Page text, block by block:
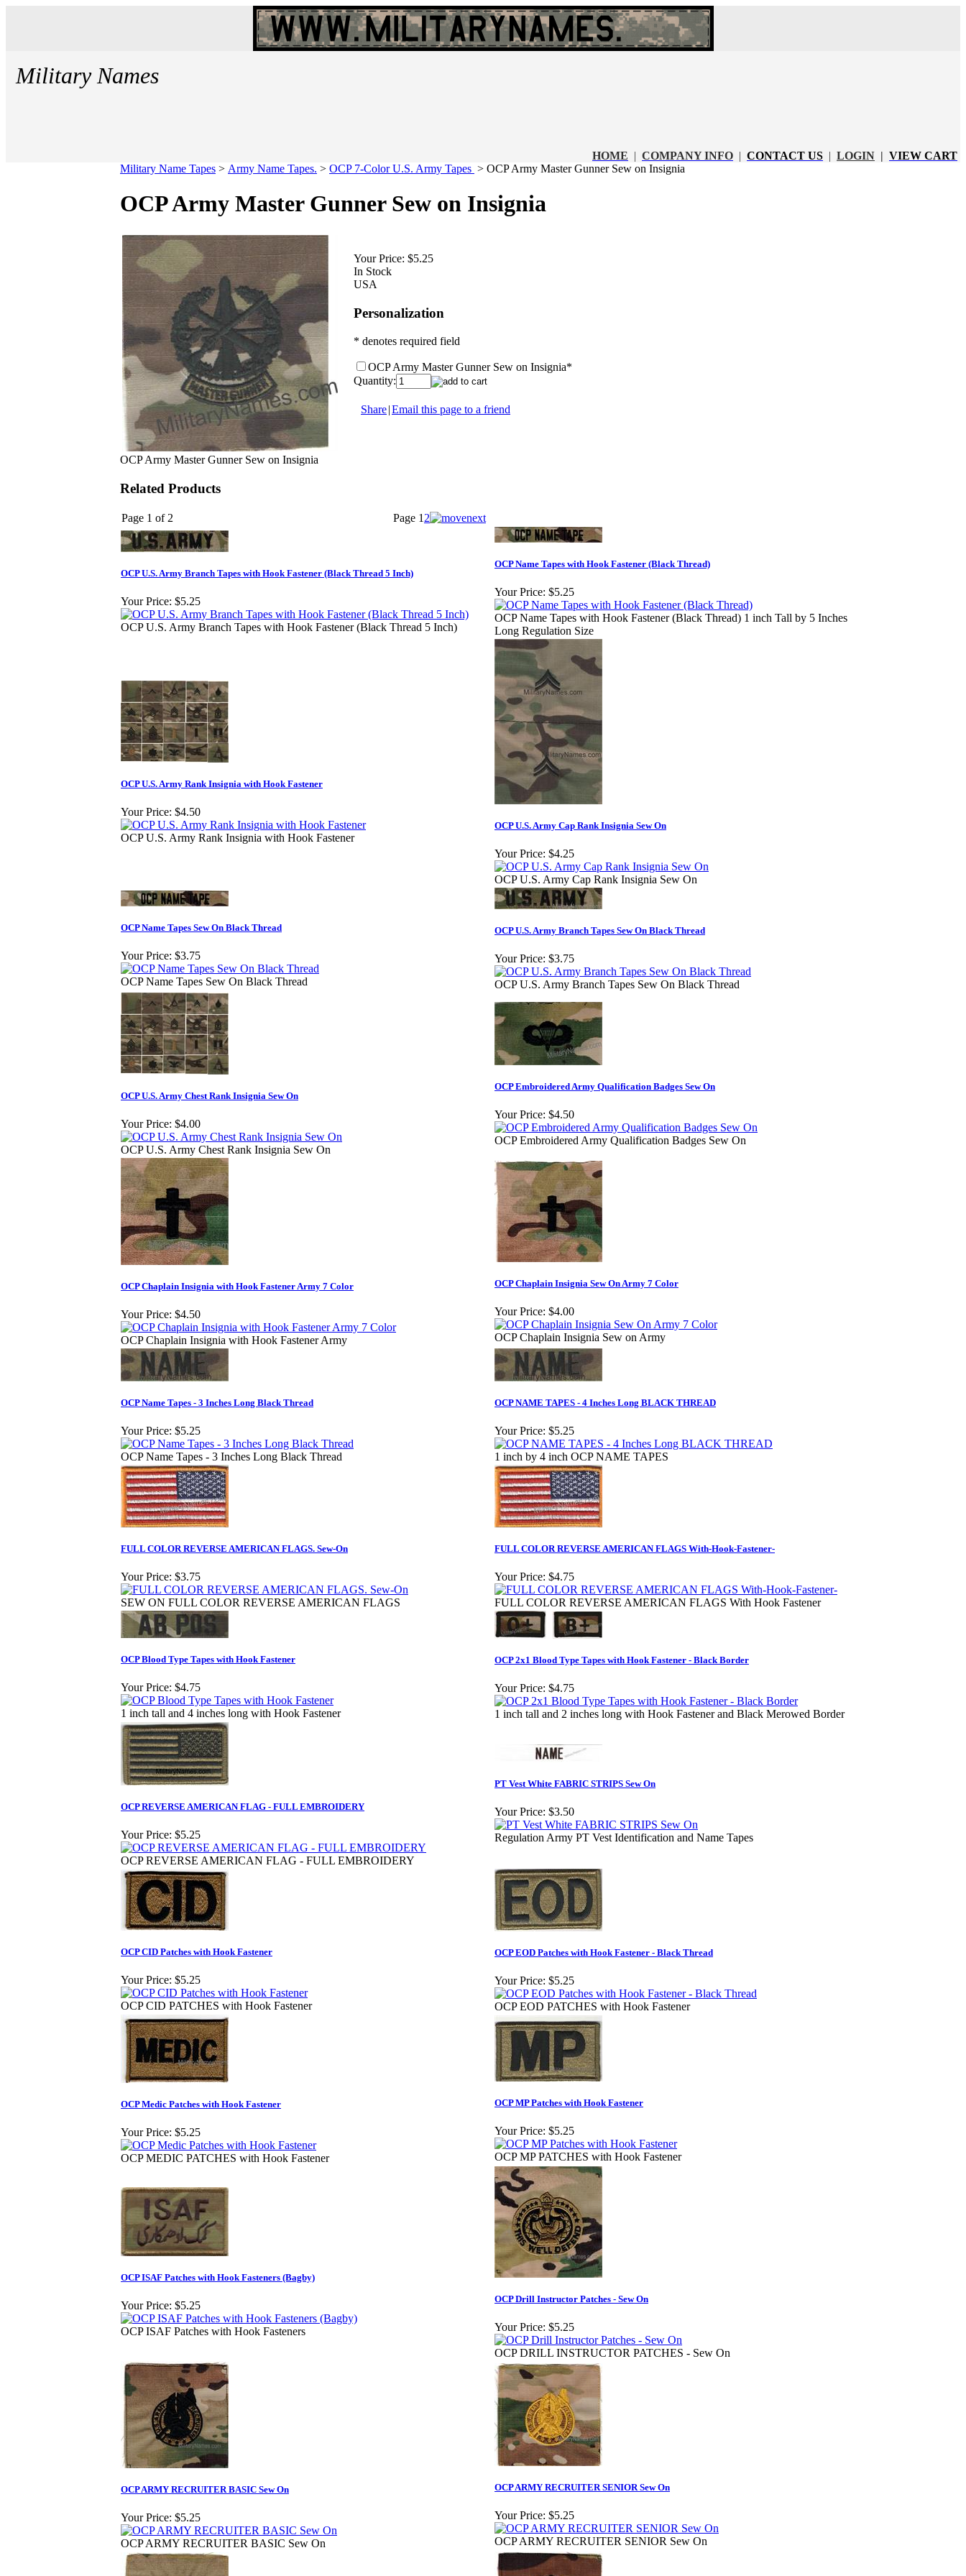
Military Names
HOME | COMPANY INFO | CONTACT US | LOGIN | VIEW CART
Military Name Tapes > Army Name Tapes. > OCP 7-Color U.S. Army Tapes > OCP Army Master Gunner Sew on Insignia
OCP Army Master Gunner Sew on Insignia
Your Price: $5.25
In Stock
USA
Personalization
* denotes required field
OCP Army Master Gunner Sew on Insignia*
Quantity:
Share|Email this page to a friend
OCP Army Master Gunner Sew on Insignia
Related Products
Page 1 of 2 Page 1 2
OCP U.S. Army Branch Tapes with Hook Fastener (Black Thread 5 Inch)
Your Price: $5.25
OCP U.S. Army Branch Tapes with Hook Fastener (Black Thread 5 Inch)
OCP Name Tapes with Hook Fastener (Black Thread)
Your Price: $5.25
OCP Name Tapes with Hook Fastener (Black Thread) 1 inch Tall by 5 Inches
Long Regulation Size
OCP U.S. Army Rank Insignia with Hook Fastener
Your Price: $4.50
OCP U.S. Army Rank Insignia with Hook Fastener
OCP U.S. Army Cap Rank Insignia Sew On
Your Price: $4.25
OCP U.S. Army Cap Rank Insignia Sew On
OCP Name Tapes Sew On Black Thread
Your Price: $3.75
OCP Name Tapes Sew On Black Thread
OCP U.S. Army Branch Tapes Sew On Black Thread
Your Price: $3.75
OCP U.S. Army Branch Tapes Sew On Black Thread
OCP U.S. Army Chest Rank Insignia Sew On
Your Price: $4.00
OCP U.S. Army Chest Rank Insignia Sew On
OCP Embroidered Army Qualification Badges Sew On
Your Price: $4.50
OCP Embroidered Army Qualification Badges Sew On
OCP Chaplain Insignia with Hook Fastener Army 7 Color
Your Price: $4.50
OCP Chaplain Insignia with Hook Fastener Army
OCP Chaplain Insignia Sew On Army 7 Color
Your Price: $4.00
OCP Chaplain Insignia Sew on Army
OCP Name Tapes - 3 Inches Long Black Thread
Your Price: $5.25
OCP Name Tapes - 3 Inches Long Black Thread
OCP NAME TAPES - 4 Inches Long BLACK THREAD
Your Price: $5.25
1 inch by 4 inch OCP NAME TAPES
FULL COLOR REVERSE AMERICAN FLAGS. Sew-On
Your Price: $3.75
SEW ON FULL COLOR REVERSE AMERICAN FLAGS
FULL COLOR REVERSE AMERICAN FLAGS With-Hook-Fastener-
Your Price: $4.75
FULL COLOR REVERSE AMERICAN FLAGS With Hook Fastener
OCP Blood Type Tapes with Hook Fastener
Your Price: $4.75
1 inch tall and 4 inches long with Hook Fastener
OCP 2x1 Blood Type Tapes with Hook Fastener - Black Border
Your Price: $4.75
1 inch tall and 2 inches long with Hook Fastener and Black Merowed Border
OCP REVERSE AMERICAN FLAG - FULL EMBROIDERY
Your Price: $5.25
OCP REVERSE AMERICAN FLAG - FULL EMBROIDERY
PT Vest White FABRIC STRIPS Sew On
Your Price: $3.50
Regulation Army PT Vest Identification and Name Tapes
OCP CID Patches with Hook Fastener
Your Price: $5.25
OCP CID PATCHES with Hook Fastener
OCP EOD Patches with Hook Fastener - Black Thread
Your Price: $5.25
OCP EOD PATCHES with Hook Fastener
OCP Medic Patches with Hook Fastener
Your Price: $5.25
OCP MEDIC PATCHES with Hook Fastener
OCP MP Patches with Hook Fastener
Your Price: $5.25
OCP MP PATCHES with Hook Fastener
OCP ISAF Patches with Hook Fasteners (Bagby)
Your Price: $5.25
OCP ISAF Patches with Hook Fasteners
OCP Drill Instructor Patches - Sew On
Your Price: $5.25
OCP DRILL INSTRUCTOR PATCHES - Sew On
OCP ARMY RECRUITER BASIC Sew On
Your Price: $5.25
OCP ARMY RECRUITER BASIC Sew On
OCP ARMY RECRUITER SENIOR Sew On
Your Price: $5.25
OCP ARMY RECRUITER SENIOR Sew On